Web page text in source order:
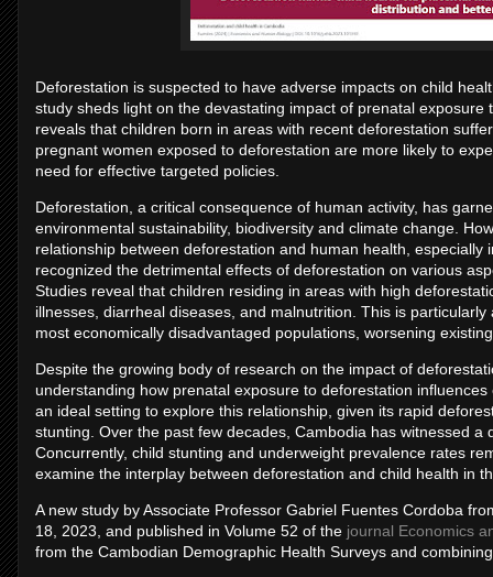
Deforestation is suspected to have adverse impacts on child
study sheds light on the devastating impact of prenatal
reveals that children born in areas with recent deforestation
pregnant women exposed to deforestation are more likely to
need for effective targeted policies.
Deforestation, a critical consequence of human activity, has
environmental sustainability, biodiversity and climate change.
relationship between deforestation and human health,
recognized the detrimental effects of deforestation on various
Studies reveal that children residing in areas with high
illnesses, diarrheal diseases, and malnutrition. This is
most economically disadvantaged populations, worsening
Despite the growing body of research on the impact of
understanding how prenatal exposure to deforestation
an ideal setting to explore this relationship, given its rapid
stunting. Over the past few decades, Cambodia has witnessed
Concurrently, child stunting and underweight prevalence rates
examine the interplay between deforestation and child health in
A new study by Associate Professor Gabriel Fuentes Cordoba
18, 2023, and published in Volume 52 of the journal Economics
from the Cambodian Demographic Health Surveys and